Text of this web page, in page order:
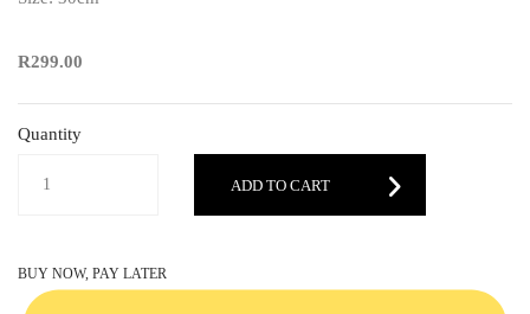
R299.00
Quantity
ADD TO CART
BUY NOW, PAY LATER